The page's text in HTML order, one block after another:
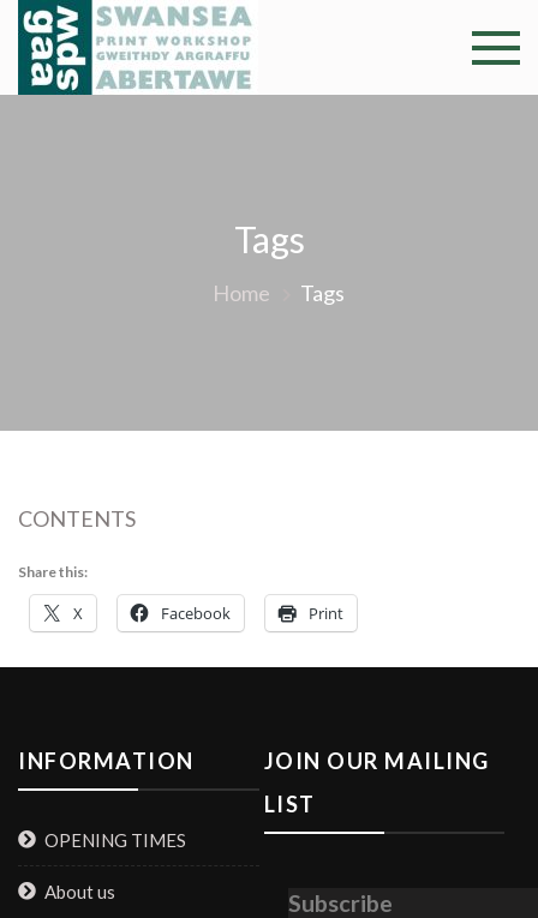
Skip
content
Swansea
Professional and
community arts
Tags
Home Tags
CONTENTS
Share this:
X Facebook Print
INFORMATION
OPENING TIMES
About us
JOIN OUR MAILING
LIST
Subscribe